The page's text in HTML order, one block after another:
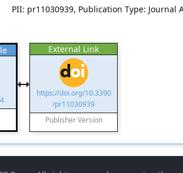
PII: pr11030939, Publication Type: Journal
External Link
https://doi.org/10.3390
/pr11030939
Publisher Version